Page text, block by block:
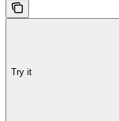
Try it